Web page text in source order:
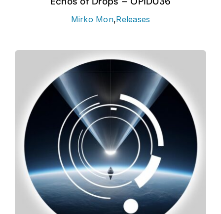
Mirko Mon,Releases